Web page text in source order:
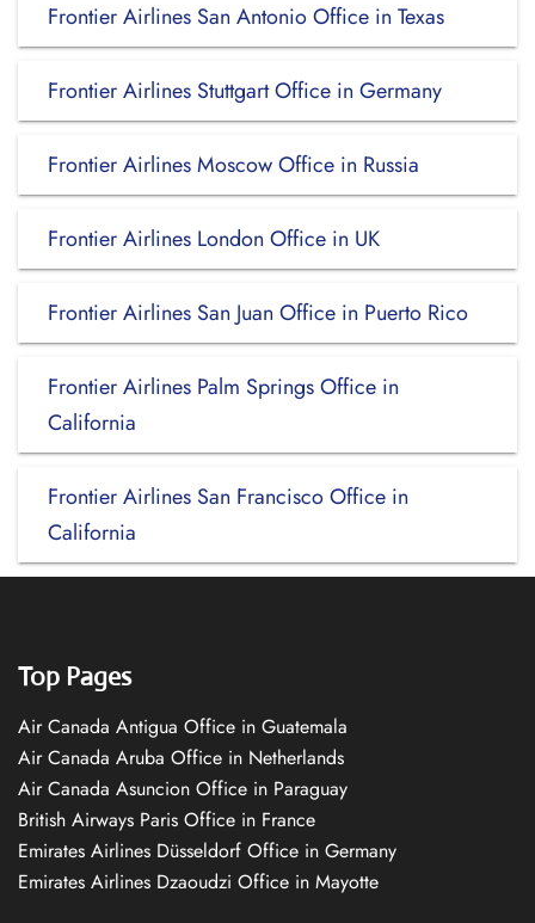
Frontier Airlines San Antonio Office in Texas
Frontier Airlines Stuttgart Office in Germany
Frontier Airlines Moscow Office in Russia
Frontier Airlines London Office in UK
Frontier Airlines San Juan Office in Puerto Rico
Frontier Airlines Palm Springs Office in
California
Frontier Airlines San Francisco Office in
California
Top Pages
Air Canada Antigua Office in Guatemala
Air Canada Aruba Office in Netherlands
Air Canada Asuncion Office in Paraguay
British Airways Paris Office in France
Emirates Airlines Düsseldorf Office in Germany
Emirates Airlines Dzaoudzi Office in Mayotte